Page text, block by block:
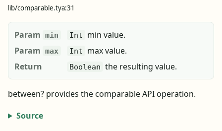
lib/comparable.tya:31
Param min Int
min value.
Param max Int
max value.
Return
Boolean the resulting value.
between? provides the comparable API operation.
Source